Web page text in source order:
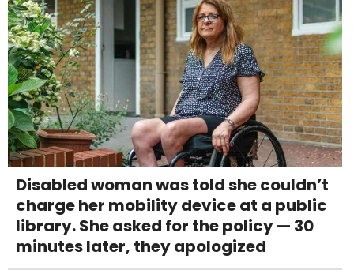
Disabled woman was told she couldn’t
charge her mobility device at a public
library. She asked for the policy — 30
minutes later, they apologized